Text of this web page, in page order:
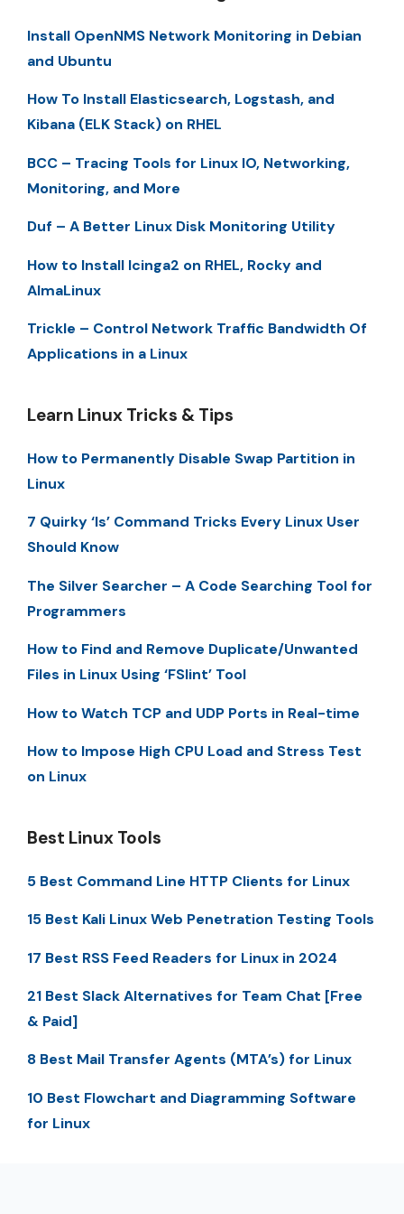
Install OpenNMS Network Monitoring in Debian
and Ubuntu
How To Install Elasticsearch, Logstash, and
Kibana (ELK Stack) on RHEL
BCC – Tracing Tools for Linux IO, Networking,
Monitoring, and More
Duf – A Better Linux Disk Monitoring Utility
How to Install Icinga2 on RHEL, Rocky and
AlmaLinux
Trickle – Control Network Traffic Bandwidth Of
Applications in a Linux
Learn Linux Tricks & Tips
How to Permanently Disable Swap Partition in
Linux
7 Quirky ‘ls’ Command Tricks Every Linux User
Should Know
The Silver Searcher – A Code Searching Tool for
Programmers
How to Find and Remove Duplicate/Unwanted
Files in Linux Using ‘FSlint’ Tool
How to Watch TCP and UDP Ports in Real-time
How to Impose High CPU Load and Stress Test
on Linux
Best Linux Tools
5 Best Command Line HTTP Clients for Linux
15 Best Kali Linux Web Penetration Testing Tools
17 Best RSS Feed Readers for Linux in 2024
21 Best Slack Alternatives for Team Chat [Free
& Paid]
8 Best Mail Transfer Agents (MTA’s) for Linux
10 Best Flowchart and Diagramming Software
for Linux